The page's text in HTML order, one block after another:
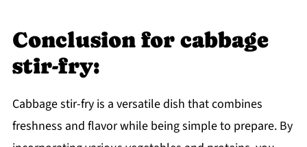
Conclusion for cabbage
stir-fry:
Cabbage stir-fry is a versatile dish that combines
freshness and flavor while being simple to prepare. By